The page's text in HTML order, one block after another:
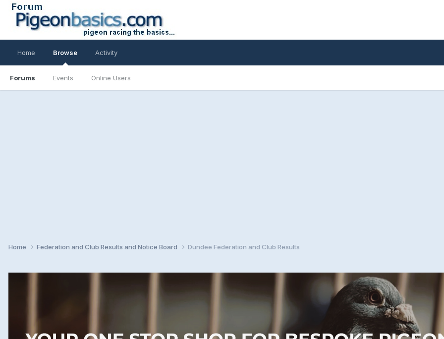
Home Browse
Forums Events Online Users
Activity
Home Federation and Club Results and Notice Board Dundee Federation and Club Results